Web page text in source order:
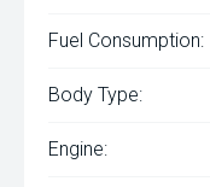
Fuel Consumption:
Body Type:
Engine: